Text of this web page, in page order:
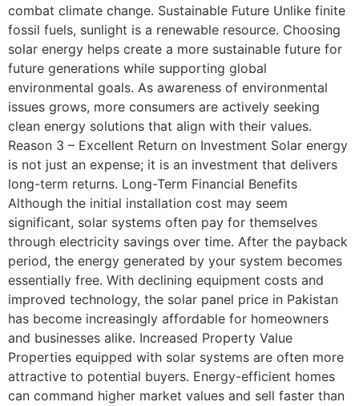
combat climate change. Sustainable Future Unlike finite
fossil fuels, sunlight is a renewable resource. Choosing
solar energy helps create a more sustainable future for
future generations while supporting global
environmental goals. As awareness of environmental
issues grows, more consumers are actively seeking
clean energy solutions that align with their values.
Reason 3 – Excellent Return on Investment Solar energy
is not just an expense; it is an investment that delivers
long-term returns. Long-Term Financial Benefits
Although the initial installation cost may seem
significant, solar systems often pay for themselves
through electricity savings over time. After the payback
period, the energy generated by your system becomes
essentially free. With declining equipment costs and
improved technology, the solar panel price in Pakistan
has become increasingly affordable for homeowners
and businesses alike. Increased Property Value
Properties equipped with solar systems are often more
attractive to potential buyers. Energy-efficient homes
can command higher market values and sell faster than